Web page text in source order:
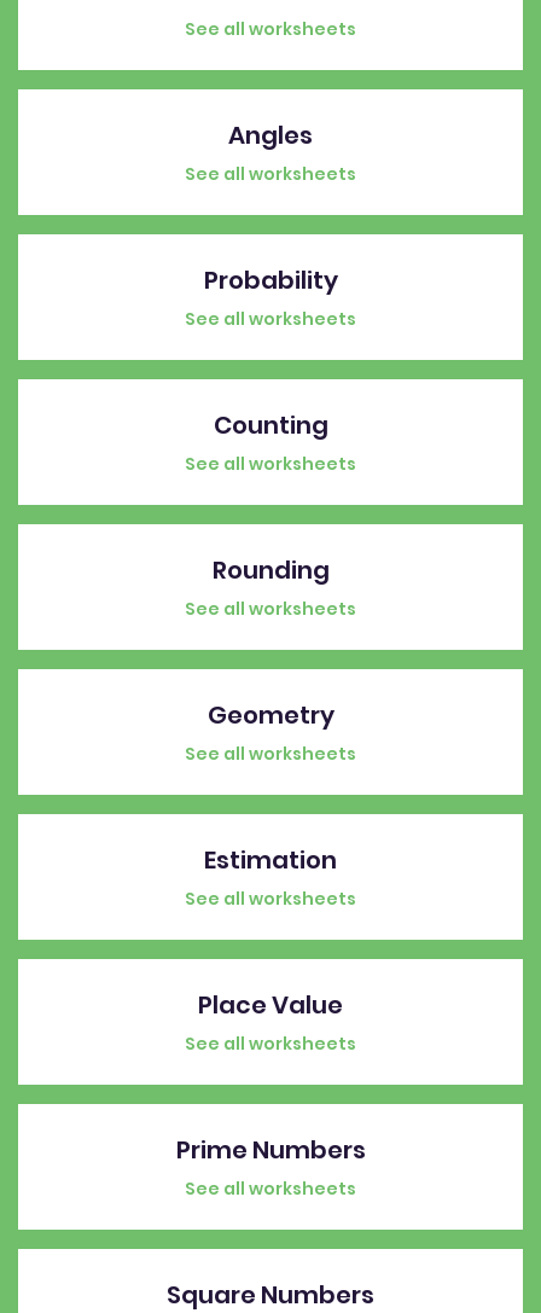
See all worksheets
Angles
See all worksheets
Probability
See all worksheets
Counting
See all worksheets
Rounding
See all worksheets
Geometry
See all worksheets
Estimation
See all worksheets
Place Value
See all worksheets
Prime Numbers
See all worksheets
Square Numbers